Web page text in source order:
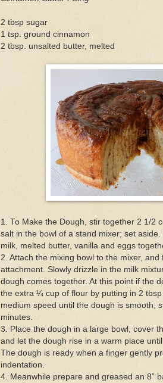
2 tbsp sugar
1 tsp. ground cinnamon
2 tbsp. unsalted butter, melted
1. To Make the Dough, stir together 2 1/2
salt in the bowl of a stand mixer; set
milk, melted butter, vanilla and eggs
2. Attach the mixing bowl to the mixer,
attachment. Slowly drizzle in the milk
dough comes together. At this point if the
the extra ¼ cup of flour by putting in 2
medium speed until the dough is smooth,
minutes.
3. Place the dough in a large bowl, cover
and let the dough rise in a warm place
The dough is ready when a finger gently
indentation.
4. Meanwhile prepare and greased an 8”